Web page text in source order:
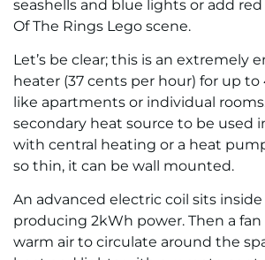
seashells and blue lights or add
Of The Rings Lego scene.
Let’s be clear; this is an extremely
heater (37 cents per hour) for up to
like apartments or individual rooms.
secondary heat source to be used
with central heating or a heat
so thin, it can be wall mounted.
An advanced electric coil sits
producing 2kWh power. Then a
warm air to circulate around the